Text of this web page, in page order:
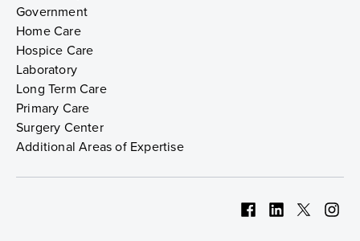
Government
Home Care
Hospice Care
Laboratory
Long Term Care
Primary Care
Surgery Center
Additional Areas of Expertise